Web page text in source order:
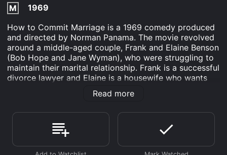
M
1969
How to Commit Marriage is a 1969 comedy produced
and directed by Norman Panama. The movie revolved
around a middle-aged couple, Frank and Elaine Benson
(Bob Hope and Jane Wyman), who were struggling to
maintain their marital relationship. Frank is a successful
divorce lawyer and Elaine is a housewife who wants
Frank to spend more time with their teenage children,
David (Tim Matheson) and Susan (Maureen Arthur).
The plot thickens when Frank's old friend, Charley
(Jackie Gleason), comes to town and starts to meddle
in Frank's family life. Charley convinces Frank to let
him handle David's love life, which results in a series of
Read more